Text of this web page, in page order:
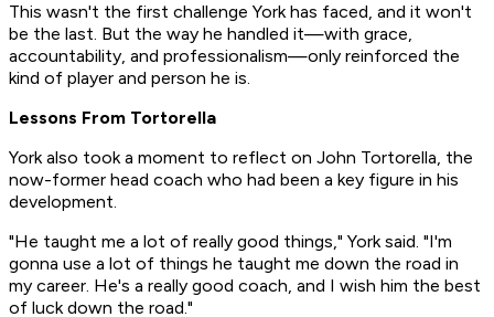
This wasn't the first challenge York has faced, and it won't
be the last. But the way he handled it—with grace,
accountability, and professionalism—only reinforced the
kind of player and person he is.
Lessons From Tortorella
York also took a moment to reflect on John Tortorella, the
now-former head coach who had been a key figure in his
development.
"He taught me a lot of really good things," York said. "I'm
gonna use a lot of things he taught me down the road in
my career. He's a really good coach, and I wish him the best
of luck down the road."